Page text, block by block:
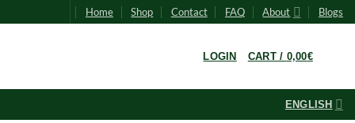
Home Shop Contact FAQ About Blogs
LOGIN CART / 0,00€
ENGLISH